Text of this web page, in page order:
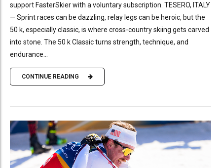
support FasterSkier with a voluntary subscription. TESERO, ITALY
— Sprint races can be dazzling, relay legs can be heroic, but the
50 k, especially classic, is where cross-country skiing gets carved
into stone. The 50 k Classic turns strength, technique, and
endurance...
CONTINUE READING